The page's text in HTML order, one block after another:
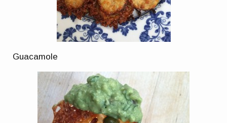
Guacamole